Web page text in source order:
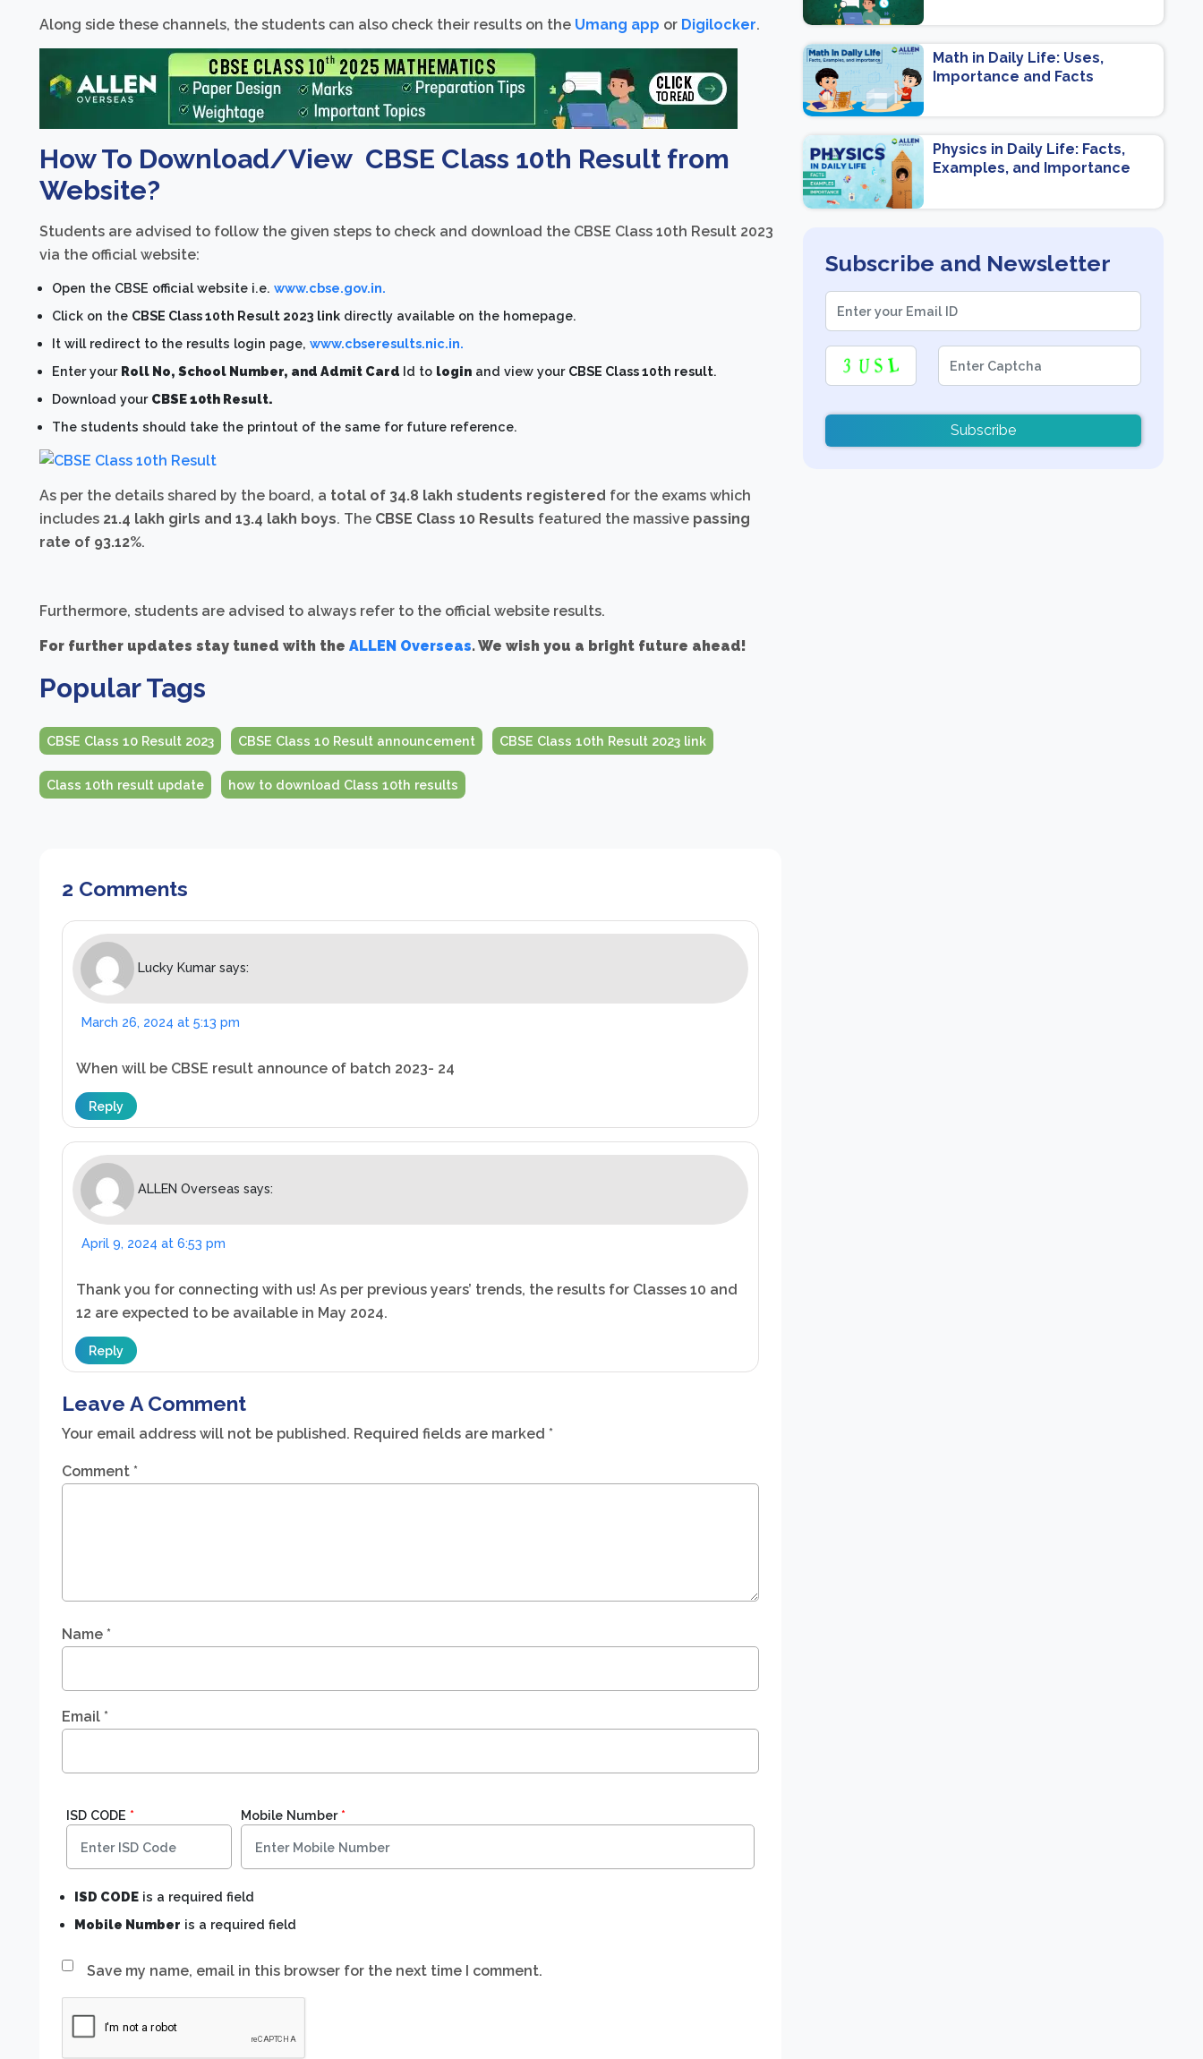
Along side these channels, the students can also check their results on the Umang app or Digilocker.
How To Download/View CBSE Class 10th Result from
Website?
Students are advised to follow the given steps to check and download the CBSE Class 10th Result 2023
via the official website:
Open the CBSE official website i.e.www.cbse.gov.in.
Click on the CBSE Class 10th Result 2023 link directly available on the homepage.
It will redirect to the results login page,www.cbseresults.nic.in.
Enter your Roll No, School Number, and Admit Card Id to login and view your CBSE Class 10th result.
Download your CBSE 10th Result.
The students should take the printout of the same for future reference.
As per the details shared by the board, a total of 34.8 lakh students registered for the exams which
includes 21.4 lakh girls and 13.4 lakh boys. The CBSE Class 10 Results featured the massive passing
rate of 93.12%.
Furthermore, students are advised to always refer to the official website results.
For further updates stay tuned with the ALLEN Overseas. We wish you a bright future ahead!
Popular Tags
CBSE Class 10 Result 2023 CBSE Class 10 Result announcement CBSE Class 10th Result 2023 link
Class 10th result update how to download Class 10th results
2 Comments
Lucky Kumar says:
March 26, 2024 at 5:13 pm
When will be CBSE result announce of batch 2023- 24
Reply
ALLEN Overseas says:
April 9, 2024 at 6:53 pm
Thank you for connecting with us! As per previous years’ trends, the results for Classes 10 and
12 are expected to be available in May 2024.
Reply
Leave A Comment
Your email address will not be published. Required fields are marked *
Comment *
Name *
Email *
Save my name, email in this browser for the next time I comment.
ISD CODE * Mobile Number*
ISD CODE is a required field
Mobile Number is a required field
Topics | Preparation Tips
Math in Daily Life: Uses,
Importance and Facts
Physics in Daily Life: Facts,
Examples, and Importance
Subscribe and Newsletter
Subscribe